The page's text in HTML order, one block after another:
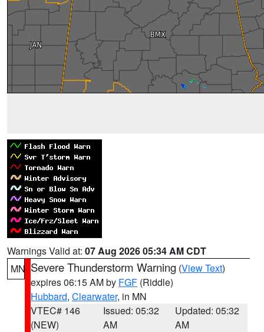
Warnings Valid at: 07 Aug 2026 05:34 AM CDT
MN Severe Thunderstorm Warning (View Text)
expires 06:15 AM by FGF (Riddle)
Hubbard, Clearwater, in MN
VTEC# 146
(NEW)
Issued: 05:32
AM
Updated: 05:32
AM